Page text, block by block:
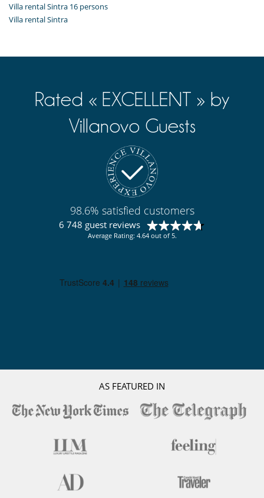
Villa rental Sintra 16 persons
Villa rental Sintra
Rated « EXCELLENT » by
Villanovo Guests
98.6% satisfied customers
6 748 guest reviews
Average Rating: 4.64 out of 5.
AS FEATURED IN